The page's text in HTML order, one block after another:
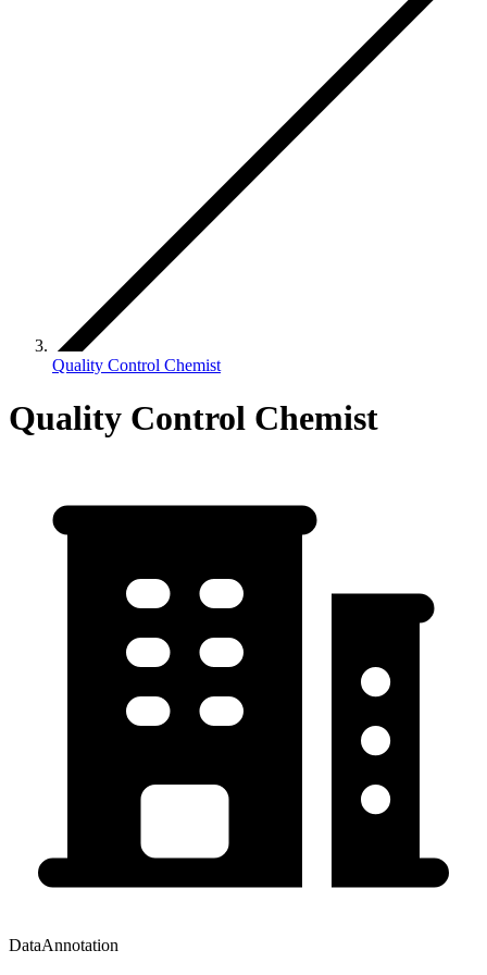
Quality Control Chemist
Quality Control Chemist
DataAnnotation